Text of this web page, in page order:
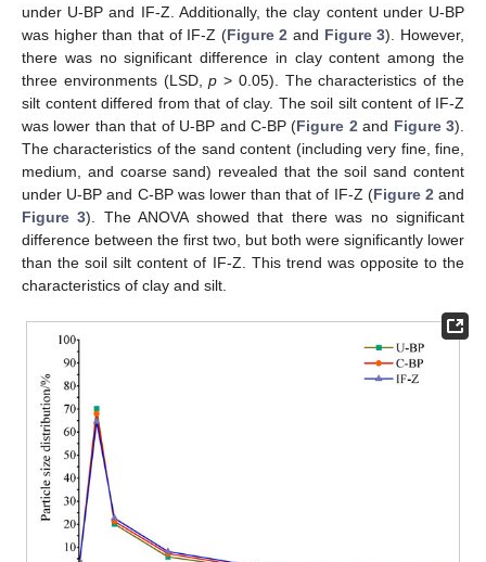
under U-BP and IF-Z. Additionally, the clay content under U-BP
was higher than that of IF-Z (Figure 2 and Figure 3). However,
there was no significant difference in clay content among the
three environments (LSD,p > 0.05). The characteristics of the
silt content differed from that of clay. The soil silt content of IF-Z
was lower than that of U-BP and C-BP (Figure 2 and Figure 3).
The characteristics of the sand content (including very fine, fine,
medium, and coarse sand) revealed that the soil sand content
under U-BP and C-BP was lower than that of IF-Z (Figure 2 and
Figure 3). The ANOVA showed that there was no significant
difference between the first two, but both were significantly lower
than the soil silt content of IF-Z. This trend was opposite to the
characteristics of clay and silt.